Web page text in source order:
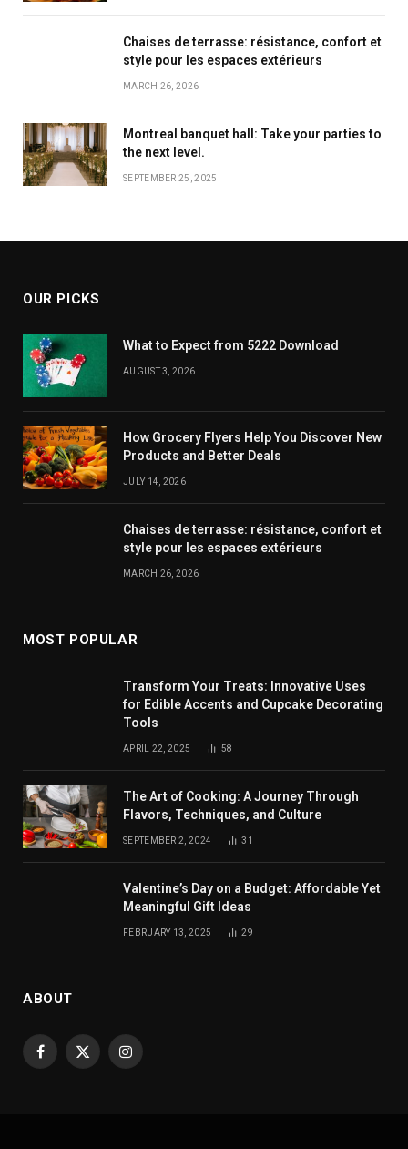
Chaises de terrasse: résistance, confort et
style pour les espaces extérieurs
MARCH 26, 2026
Montreal banquet hall: Take your parties to
the next level.
SEPTEMBER 25, 2025
OUR PICKS
What to Expect from 5222 Download
AUGUST 3, 2026
How Grocery Flyers Help You Discover New
Products and Better Deals
JULY 14, 2026
Chaises de terrasse: résistance, confort et
style pour les espaces extérieurs
MARCH 26, 2026
MOST POPULAR
Transform Your Treats: Innovative Uses
for Edible Accents and Cupcake Decorating
Tools
APRIL 22, 2025 58
The Art of Cooking: A Journey Through
Flavors, Techniques, and Culture
SEPTEMBER 2, 2024 31
Valentine’s Day on a Budget: Affordable Yet
Meaningful Gift Ideas
FEBRUARY 13, 2025 29
ABOUT
Facebook
X
Instagram